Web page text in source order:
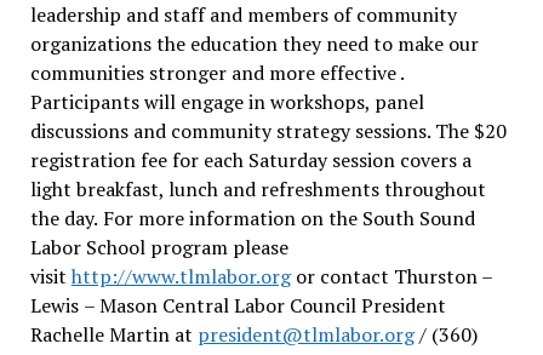
leadership and staff and members of community
organizations the education they need to make our
communities stronger and more effective .
Participants will engage in workshops, panel
discussions and community strategy sessions. The $20
registration fee for each Saturday session covers a
light breakfast, lunch and refreshments throughout
the day. For more information on the South Sound
Labor School program please
visit http://www.tlmlabor.orgor contact Thurston –
Lewis – Mason Central Labor Council President
Rachelle Martin at president@tlmlabor.org/ (360)